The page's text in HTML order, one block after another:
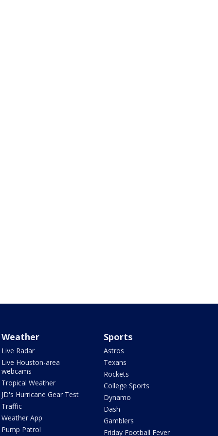
Weather
Live Radar
Live Houston-area
webcams
Tropical Weather
JD's Hurricane Gear Test
Traffic
Weather App
Pump Patrol
Sports
Astros
Texans
Rockets
College Sports
Dynamo
Dash
Gamblers
Friday Football Fever